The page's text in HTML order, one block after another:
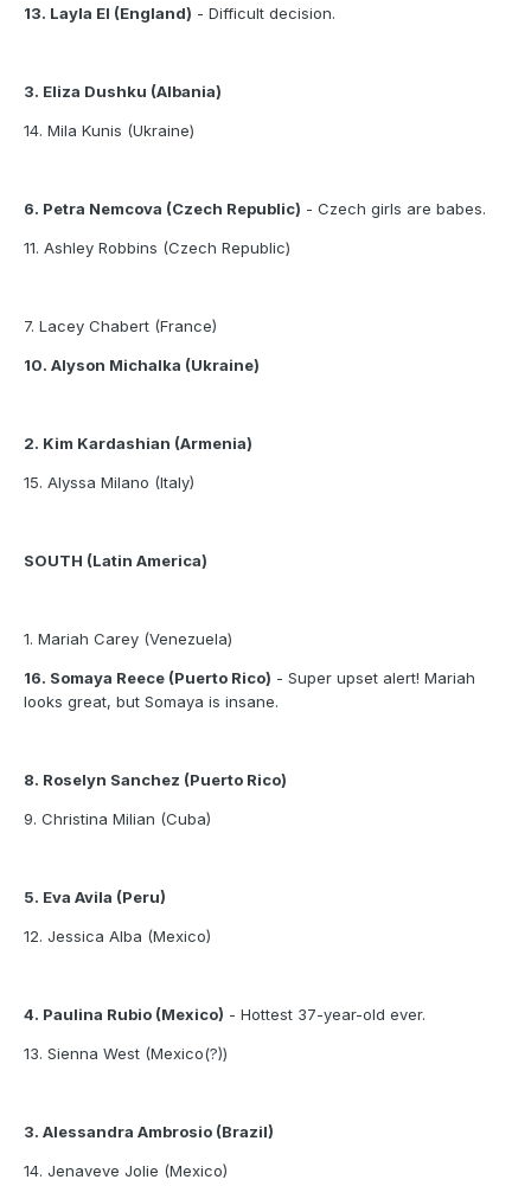
13. Layla El (England) - Difficult decision.
3. Eliza Dushku (Albania)
14. Mila Kunis (Ukraine)
6. Petra Nemcova (Czech Republic) - Czech girls are babes.
11. Ashley Robbins (Czech Republic)
7. Lacey Chabert (France)
10. Alyson Michalka (Ukraine)
2. Kim Kardashian (Armenia)
15. Alyssa Milano (Italy)
SOUTH (Latin America)
1. Mariah Carey (Venezuela)
16. Somaya Reece (Puerto Rico) - Super upset alert! Mariah
looks great, but Somaya is insane.
8. Roselyn Sanchez (Puerto Rico)
9. Christina Milian (Cuba)
5. Eva Avila (Peru)
12. Jessica Alba (Mexico)
4. Paulina Rubio (Mexico) - Hottest 37-year-old ever.
13. Sienna West (Mexico(?))
3. Alessandra Ambrosio (Brazil)
14. Jenaveve Jolie (Mexico)